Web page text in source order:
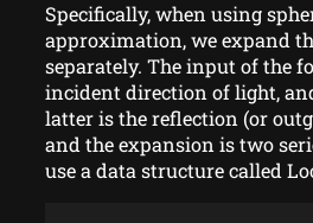
Specifically, when using
approximation, we expand
separately. The input of the
incident direction of light,
latter is the reflection (or
and the expansion is two
use a data structure called